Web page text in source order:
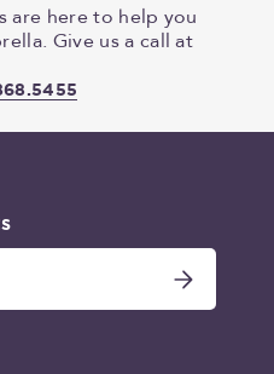
are here to help you
Give us a call at